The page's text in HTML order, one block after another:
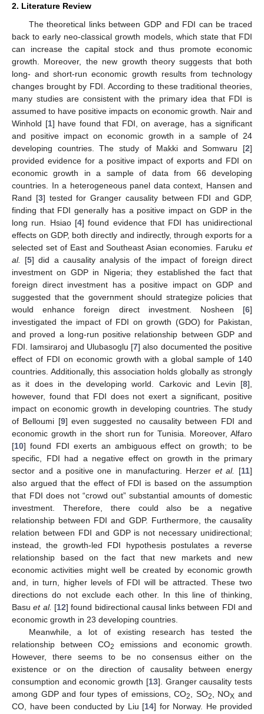
2. Literature Review
The theoretical links between GDP and FDI can be traced
back to early neo-classical growth models, which state that FDI
can increase the capital stock and thus promote economic
growth. Moreover, the new growth theory suggests that both
long- and short-run economic growth results from technology
changes brought by FDI. According to these traditional theories,
many studies are consistent with the primary idea that FDI is
assumed to have positive impacts on economic growth. Nair and
Winhold [1] have found that FDI, on average, has a significant
and positive impact on economic growth in a sample of 24
developing countries. The study of Makki and Somwaru [2]
provided evidence for a positive impact of exports and FDI on
economic growth in a sample of data from 66 developing
countries. In a heterogeneous panel data context, Hansen and
Rand [3] tested for Granger causality between FDI and GDP,
finding that FDI generally has a positive impact on GDP in the
long run. Hsiao [4] found evidence that FDI has unidirectional
effects on GDP, both directly and indirectly, through exports for a
selected set of East and Southeast Asian economies. Faruku et
al.
[5] did a causality analysis of the impact of foreign direct
investment on GDP in Nigeria; they established the fact that
foreign direct investment has a positive impact on GDP and
suggested that the government should strategize policies that
would enhance foreign direct investment. Nosheen [6]
investigated the impact of FDI on growth (GDO) for Pakistan,
and proved a long-run positive relationship between GDP and
FDI. Iamsiraroj and Ulubasoglu [7] also documented the positive
effect of FDI on economic growth with a global sample of 140
countries. Additionally, this association holds globally as strongly
as it does in the developing world. Carkovic and Levin [8],
however, found that FDI does not exert a significant, positive
impact on economic growth in developing countries. The study
of Belloumi [9] even suggested no causality between FDI and
economic growth in the short run for Tunisia. Moreover, Alfaro
[10] found FDI exerts an ambiguous effect on growth; to be
specific, FDI had a negative effect on growth in the primary
sector and a positive one in manufacturing. Herzer et al. [11]
also argued that the effect of FDI is based on the assumption
that FDI does not “crowd out” substantial amounts of domestic
investment. Therefore, there could also be a negative
relationship between FDI and GDP. Furthermore, the causality
relation between FDI and GDP is not necessary unidirectional;
instead, the growth-led FDI hypothesis postulates a reverse
relationship based on the fact that new markets and new
economic activities might well be created by economic growth
and, in turn, higher levels of FDI will be attracted. These two
directions do not exclude each other. In this line of thinking,
Basuet al. [12] found bidirectional causal links between FDI and
economic growth in 23 developing countries.
Meanwhile, a lot of existing research has tested the
relationship between CO2
emissions and economic growth.
However, there seems to be no consensus either on the
existence or on the direction of causality between energy
consumption and economic growth [13]. Granger causality tests
among GDP and four types of emissions, CO2 , SO2 , NOX and
CO, have been conducted by Liu [14] for Norway. He provided